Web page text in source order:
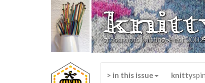
grassroots knitting*est 2002
> in this issue knittyspin